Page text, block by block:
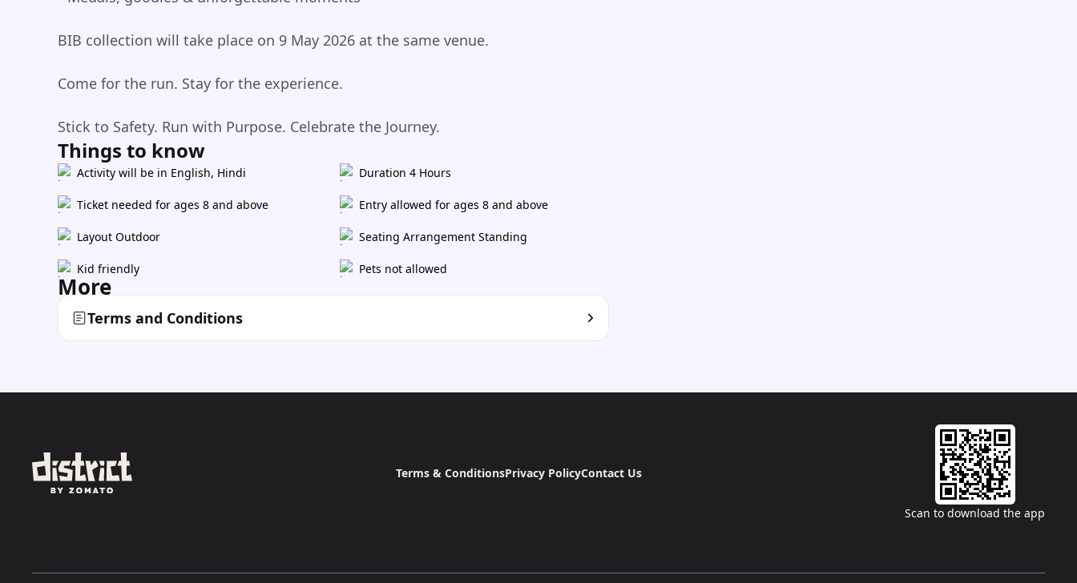
BIB collection will take place on 9 May 2026 at the same venue.
Come for the run. Stay for the experience.
Stick to Safety. Run with Purpose. Celebrate the Journey.
Things to know
Activity will be in English, Hindi Duration 4 Hours
Ticket needed for ages 8 and above Entry allowed for ages 8 and above
Layout Outdoor Seating Arrangement Standing
Kid friendly Pets not allowed
More
Terms and Conditions
Terms & ConditionsPrivacy PolicyContact Us
Scan to download the app